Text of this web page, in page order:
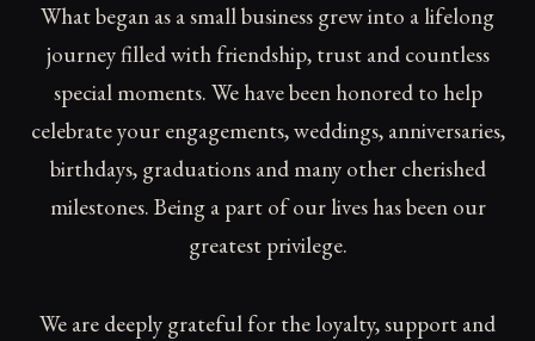
What began as a small business grew into a lifelong
journey filled with friendship, trust and countless
special moments. We have been honored to help
celebrate your engagements, weddings, anniversaries,
birthdays, graduations and many other cherished
milestones. Being a part of our lives has been our
greatest privilege.
We are deeply grateful for the loyalty, support and